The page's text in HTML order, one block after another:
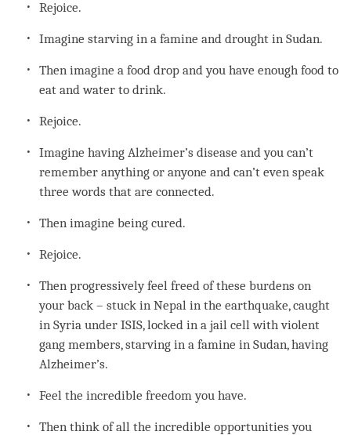
Rejoice.
Imagine starving in a famine and drought in Sudan.
Then imagine a food drop and you have enough food to
eat and water to drink.
Rejoice.
Imagine having Alzheimer’s disease and you can’t
remember anything or anyone and can’t even speak
three words that are connected.
Then imagine being cured.
Rejoice.
Then progressively feel freed of these burdens on
your back – stuck in Nepal in the earthquake, caught
in Syria under ISIS, locked in a jail cell with violent
gang members, starving in a famine in Sudan, having
Alzheimer’s.
Feel the incredible freedom you have.
Then think of all the incredible opportunities you